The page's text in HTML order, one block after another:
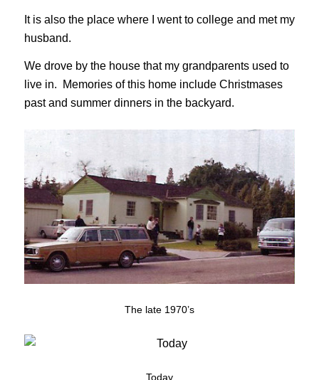
It is also the place where I went to college and met my
husband.
We drove by the house that my grandparents used to
live in. Memories of this home include Christmases
past and summer dinners in the backyard.
The late 1970’s
Today